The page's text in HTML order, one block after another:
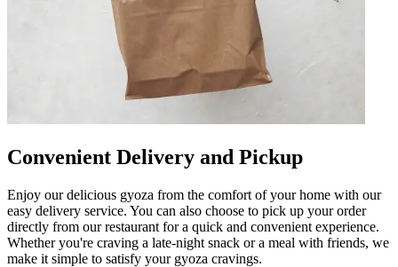
Convenient Delivery and Pickup
Enjoy our delicious gyoza from the comfort of your home with our
easy delivery service. You can also choose to pick up your order
directly from our restaurant for a quick and convenient experience.
Whether you're craving a late-night snack or a meal with friends, we
make it simple to satisfy your gyoza cravings.